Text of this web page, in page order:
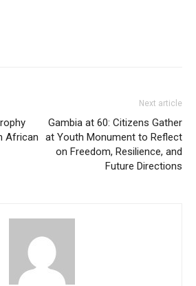
African
Next article
Gambia at 60: Citizens Gather
at Youth Monument to Reflect
on Freedom, Resilience, and
Future Directions